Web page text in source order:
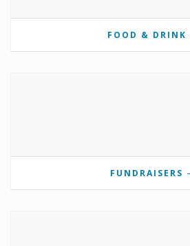
FOOD & DRINK
FUNDRAISERS